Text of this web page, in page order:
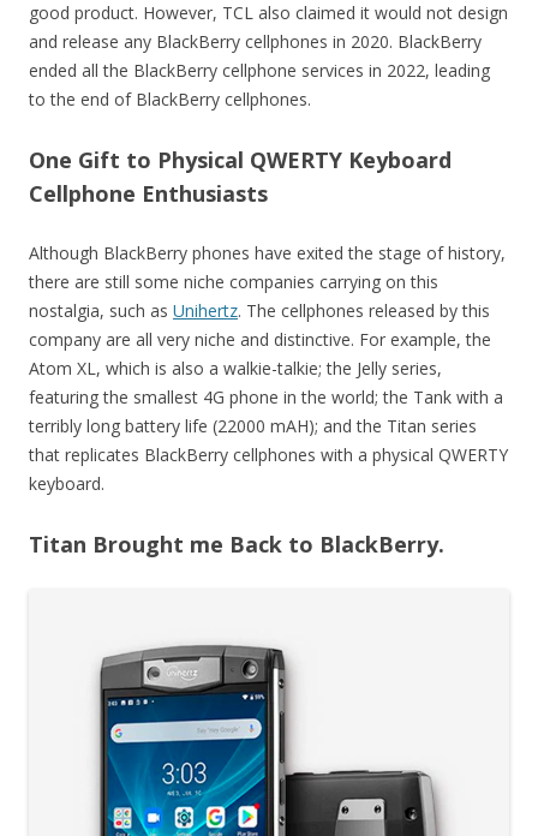
good product. However, TCL also claimed it would not design
and release any BlackBerry cellphones in 2020. BlackBerry
ended all the BlackBerry cellphone services in 2022, leading
to the end of BlackBerry cellphones.
One Gift to Physical QWERTY Keyboard
Cellphone Enthusiasts
Although BlackBerry phones have exited the stage of history,
there are still some niche companies carrying on this
nostalgia, such as Unihertz. The cellphones released by this
company are all very niche and distinctive. For example, the
Atom XL, which is also a walkie-talkie; the Jelly series,
featuring the smallest 4G phone in the world; the Tank with a
terribly long battery life (22000 mAH); and the Titan series
that replicates BlackBerry cellphones with a physical QWERTY
keyboard.
Titan Brought me Back to BlackBerry.